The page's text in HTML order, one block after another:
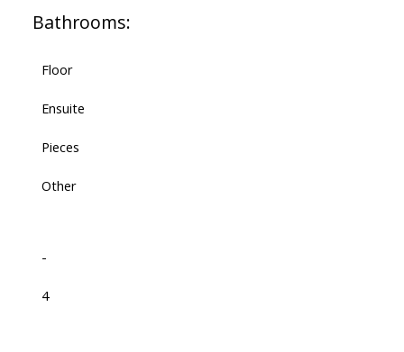
Bathrooms:
Floor
Ensuite
Pieces
Other
-
4